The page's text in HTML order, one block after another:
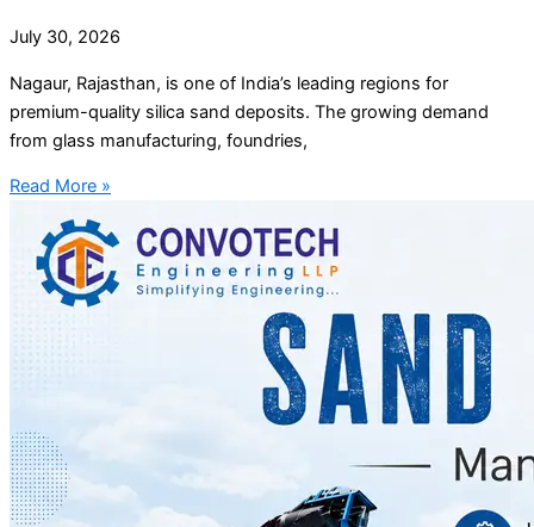
July 30, 2026
Nagaur, Rajasthan, is one of India’s leading regions for
premium-quality silica sand deposits. The growing demand
from glass manufacturing, foundries,
Read More »